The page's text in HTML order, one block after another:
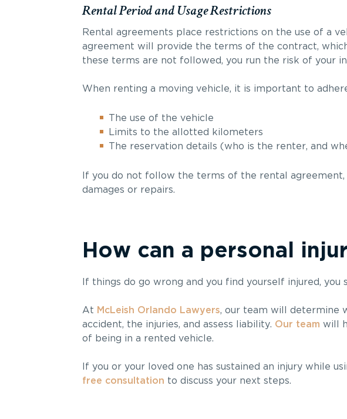
Rental Period and Usage Restrictions
Rental agreements place restrictions on the use of a
agreement will provide the terms of the contract,
these terms are not followed, you run the risk of your
When renting a moving vehicle, it is important to
The use of the vehicle
Limits to the allotted kilometers
The reservation details (who is the renter, and
If you do not follow the terms of the rental
damages or repairs.
How can a personal
If things do go wrong and you find yourself injured,
At McLeish Orlando Lawyers, our team will determine
accident, the injuries, and assess liability. Our team will
of being in a rented vehicle.
If you or your loved one has sustained an injury while
free consultation to discuss your next steps.